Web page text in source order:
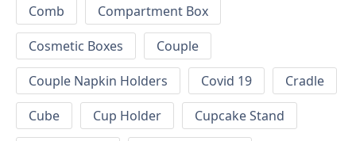
Comb
Compartment Box
Cosmetic Boxes
Couple
Couple Napkin Holders
Covid 19
Cradle
Cube
Cup Holder
Cupcake Stand